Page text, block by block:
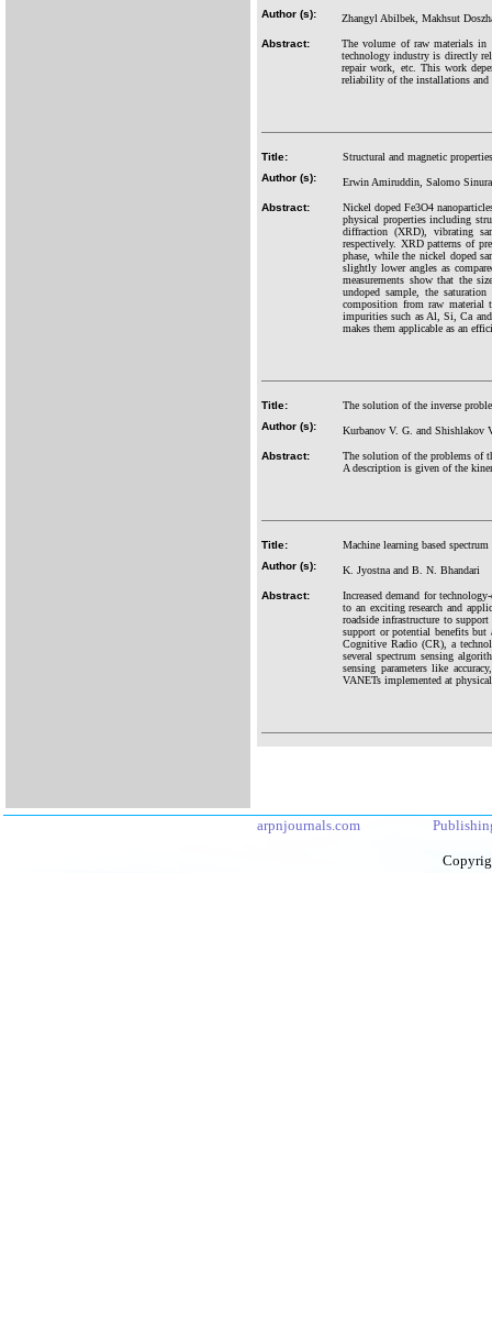
Author (s):
Zhangyl Abilbek, Makhsut
Abstract:
The volume of raw materials in
technology industry is directly
repair work, etc. This work
reliability of the installations and
Title:
Structural and magnetic
Author (s):
Erwin Amiruddin, Salomo
Abstract:
Nickel doped Fe3O4
physical properties including
diffraction (XRD), vibrating
respectively. XRD patterns of
phase, while the nickel doped
slightly lower angles as
measurements show that the
undoped sample, the
composition from raw material
impurities such as Al, Si, Ca and
makes them applicable as an
Title:
The solution of the inverse
Author (s):
Kurbanov V. G. and Shishlakov
Abstract:
The solution of the problems of
A description is given of the
Title:
Machine learning based
Author (s):
K. Jyostna and B. N. Bhandari
Abstract:
Increased demand for
to an exciting research and
roadside infrastructure to
support or potential benefits but
Cognitive Radio (CR), a
several spectrum sensing
sensing parameters like
VANETs implemented at
arpnjournals.com